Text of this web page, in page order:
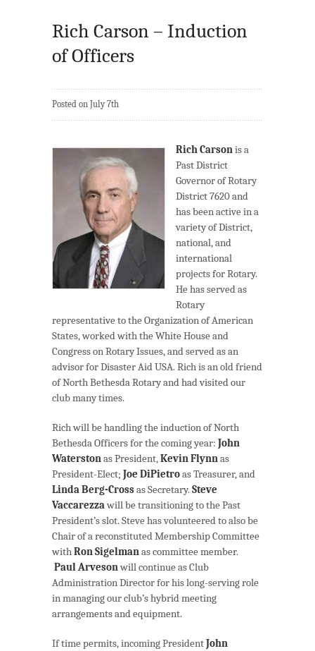
Rich Carson – Induction
of Officers
Posted on July 7th
Rich Carsonis a
Past District
Governor of Rotary
District 7620 and
has been active in a
variety of District,
national, and
international
projects for Rotary.
He has served as
Rotary
representative to the Organization of American
States, worked with the White House and
Congress on Rotary Issues, and served as an
advisor for Disaster Aid USA. Rich is an old friend
of North Bethesda Rotary and had visited our
club many times.
Rich will be handling the induction of North
Bethesda Officers for the coming year: John
Waterstonas President,Kevin Flynnas
President-Elect; Joe DiPietroas Treasurer, and
Linda Berg-Crossas Secretary.Steve
Vaccarezzawill be transitioning to the Past
President’s slot. Steve has volunteered to also be
Chair of a reconstituted Membership Committee
withRon Sigelmanas committee member.
Paul Arvesonwill continue as Club
Administration Director for his long-serving role
in managing our club’s hybrid meeting
arrangements and equipment.
If time permits, incoming PresidentJohn